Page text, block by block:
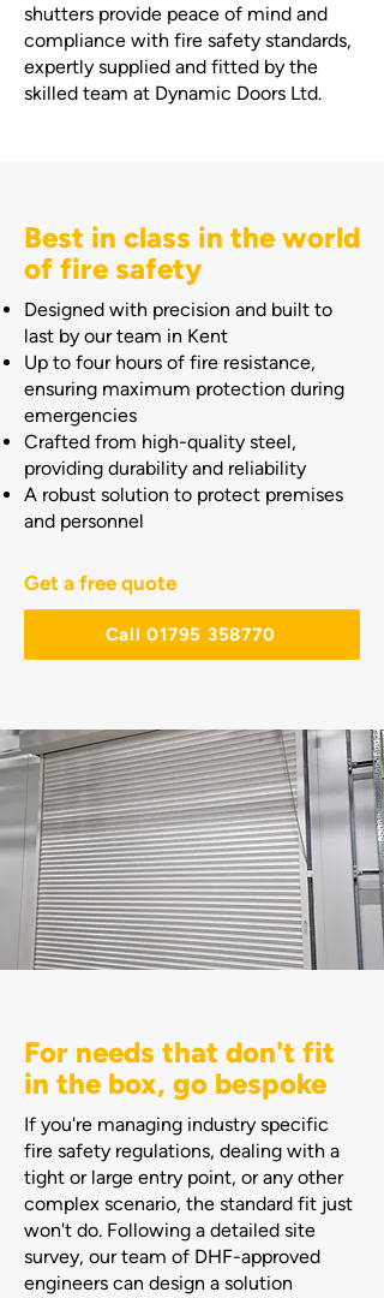
shutters provide peace of mind and
compliance with fire safety standards,
expertly supplied and fitted by the
skilled team at Dynamic Doors Ltd.
Best in class in the world
of fire safety
Designed with precision and built to
last by our team in Kent
Up to four hours of fire resistance,
ensuring maximum protection during
emergencies
Crafted from high-quality steel,
providing durability and reliability
A robust solution to protect premises
and personnel
Get a free quote
Call 01795 358770
For needs that don't fit
in the box, go bespoke
If you're managing industry specific
fire safety regulations, dealing with a
tight or large entry point, or any other
complex scenario, the standard fit just
won't do. Following a detailed site
survey, our team of DHF-approved
engineers can design a solution